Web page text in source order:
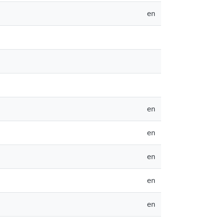
en
en
en
en
en
en